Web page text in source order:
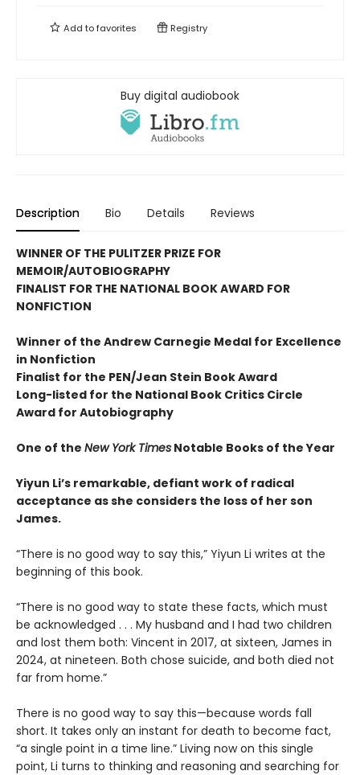
Add tofavorites Registry
Buy digital audiobook
Description Bio Details Reviews
WINNER OF THE PULITZER PRIZE FOR
MEMOIR/AUTOBIOGRAPHY
FINALIST FOR THE NATIONAL BOOK AWARD FOR
NONFICTION
Winner of the Andrew Carnegie Medal for Excellence
in Nonfiction
Finalist for the PEN/Jean Stein Book Award
Long-listed for the National Book Critics Circle
Award for Autobiography
One of the New York Times Notable Books of the Year
Yiyun Li’s remarkable, defiant work of radical
acceptance as she considers the loss of her son
James.
“There is no good way to say this,” Yiyun Li writes at the
beginning of this book.
“There is no good way to state these facts, which must
be acknowledged . . . My husband and I had two children
and lost them both: Vincent in 2017, at sixteen, James in
2024, at nineteen. Both chose suicide, and both died not
far from home.”
There is no good way to say this—because words fall
short. It takes only an instant for death to become fact,
“a single point in a time line.” Living now on this single
point, Li turns to thinking and reasoning and searching for